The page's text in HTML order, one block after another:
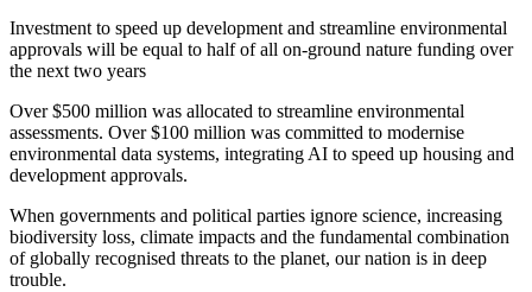
Investment to speed up development and streamline environmental
approvals will be equal to half of all on-ground nature funding over
the next two years
Over $500 million was allocated to streamline environmental
assessments. Over $100 million was committed to modernise
environmental data systems, integrating AI to speed up housing and
development approvals.
When governments and political parties ignore science, increasing
biodiversity loss, climate impacts and the fundamental combination
of globally recognised threats to the planet, our nation is in deep
trouble.